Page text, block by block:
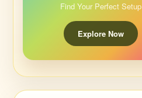
Find Your Perfect Setup
Explore Now